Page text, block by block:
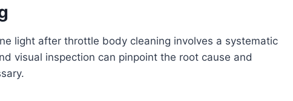
light after throttle body cleaning involves a systematic
visual inspection can pinpoint the root cause and